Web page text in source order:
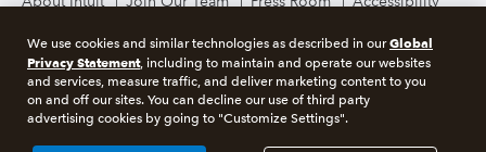
Terms and Conditions
©2026 Intuit Inc. All rights reserved.
We use cookies and similar technologies as described in ourGlobal
Privacy Statement, including to maintain and operate our websites
and services, measure traffic, and deliver marketing content to you
on and off our sites. You can decline our use of third party
advertising cookies by going to "Customize Settings".